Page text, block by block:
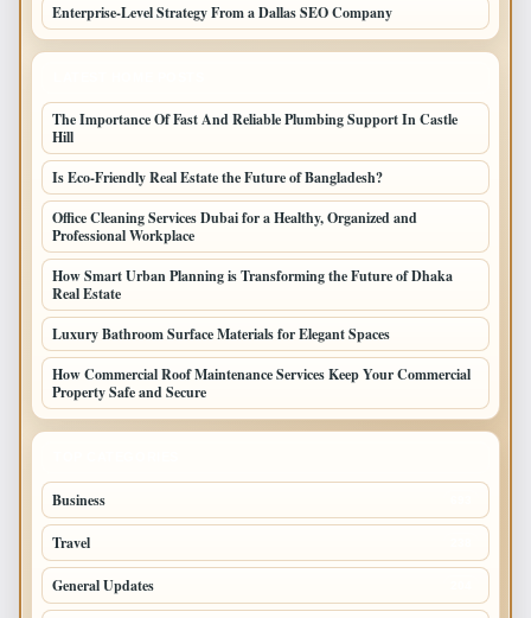
Enterprise-Level Strategy From a Dallas SEO Company
The Importance Of Fast And Reliable Plumbing Support In Castle
Hill
Is Eco-Friendly Real Estate the Future of Bangladesh?
Office Cleaning Services Dubai for a Healthy, Organized and
Professional Workplace
How Smart Urban Planning is Transforming the Future of Dhaka
Real Estate
Luxury Bathroom Surface Materials for Elegant Spaces
How Commercial Roof Maintenance Services Keep Your Commercial
Property Safe and Secure
Business
Travel
General Updates